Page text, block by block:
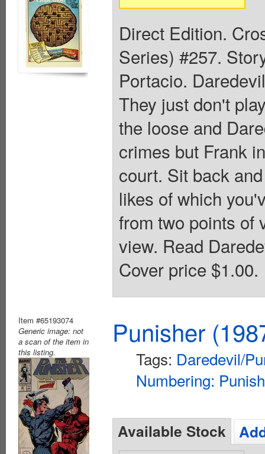
Direct Edition.
Series) #257.
Portacio.
They just don't
the loose and
crimes but Frank
court. Sit back
likes of which
from two points of
view. Read
Cover price $1.00.
Item #65193074
Generic image: not
a scan of the item in
this listing.
Punisher
Tags: Daredevil/
Numbering:
Available Stock